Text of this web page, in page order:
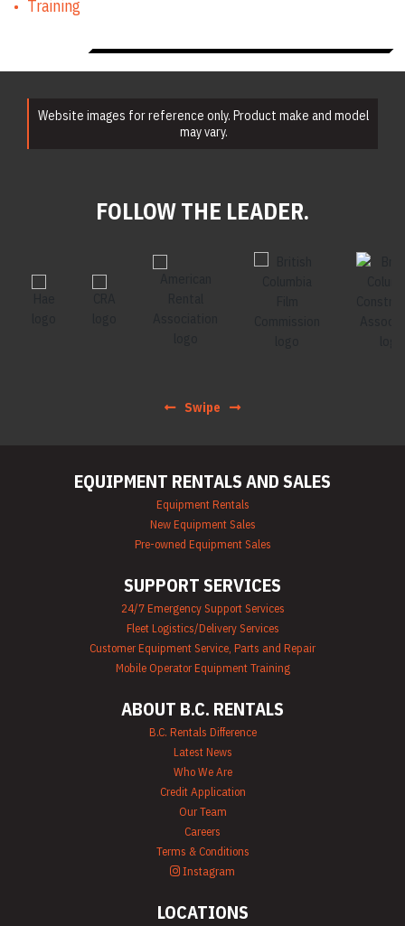
Training
Website images for reference only. Product make and model
may vary.
FOLLOW THE LEADER.
Swipe
EQUIPMENT RENTALS AND SALES
Equipment Rentals
New Equipment Sales
Pre-owned Equipment Sales
SUPPORT SERVICES
24/7 Emergency Support Services
Fleet Logistics/Delivery Services
Customer Equipment Service, Parts and Repair
Mobile Operator Equipment Training
ABOUT B.C. RENTALS
B.C. Rentals Difference
Latest News
Who We Are
Credit Application
Our Team
Careers
Terms & Conditions
Instagram
LOCATIONS